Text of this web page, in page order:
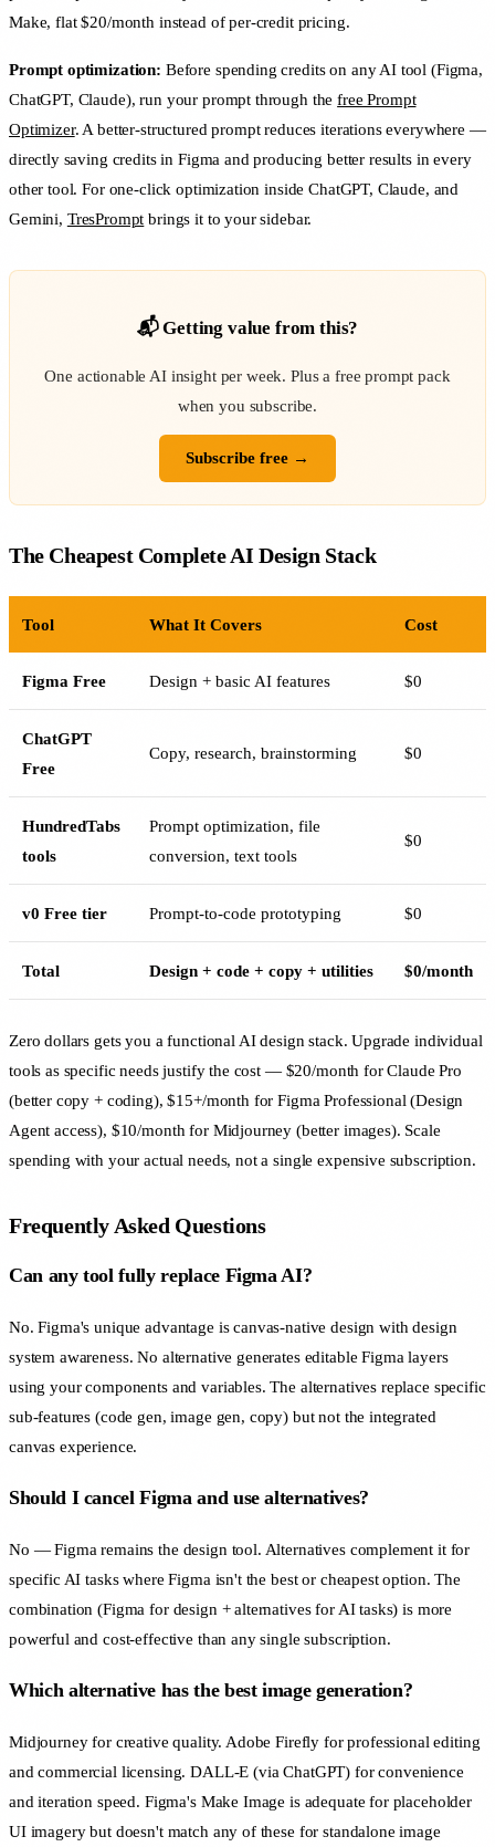
Make, flat $20/month instead of per-credit pricing.
Prompt optimization: Before spending credits on any AI tool (Figma,
ChatGPT, Claude), run your prompt through thefree Prompt
Optimizer. A better-structured prompt reduces iterations everywhere —
directly saving credits in Figma and producing better results in every
other tool. For one-click optimization inside ChatGPT, Claude, and
Gemini, TresPrompt brings it to your sidebar.
📬 Getting value from this?
One actionable AI insight per week. Plus a free prompt pack
when you subscribe.
Subscribe free →
The Cheapest Complete AI Design Stack
Tool What It Covers Cost
Figma Free Design + basic AI features $0
ChatGPT
Free
Copy, research, brainstorming $0
HundredTabs
tools
Prompt optimization, file
conversion, text tools
$0
v0 Free tier Prompt-to-code prototyping $0
Total Design + code + copy + utilities $0/month
Zero dollars gets you a functional AI design stack. Upgrade individual
tools as specific needs justify the cost — $20/month for Claude Pro
(better copy + coding), $15+/month for Figma Professional (Design
Agent access), $10/month for Midjourney (better images). Scale
spending with your actual needs, not a single expensive subscription.
Frequently Asked Questions
Can any tool fully replace Figma AI?
No. Figma's unique advantage is canvas-native design with design
system awareness. No alternative generates editable Figma layers
using your components and variables. The alternatives replace specific
sub-features (code gen, image gen, copy) but not the integrated
canvas experience.
Should I cancel Figma and use alternatives?
No — Figma remains the design tool. Alternatives complement it for
specific AI tasks where Figma isn't the best or cheapest option. The
combination (Figma for design + alternatives for AI tasks) is more
powerful and cost-effective than any single subscription.
Which alternative has the best image generation?
Midjourney for creative quality. Adobe Firefly for professional editing
and commercial licensing. DALL-E (via ChatGPT) for convenience
and iteration speed. Figma's Make Image is adequate for placeholder
UI imagery but doesn't match any of these for standalone image